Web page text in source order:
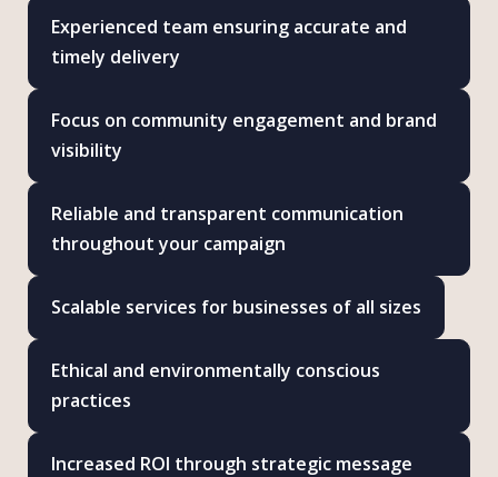
Experienced team ensuring accurate and
timely delivery
Focus on community engagement and brand
visibility
Reliable and transparent communication
throughout your campaign
Scalable services for businesses of all sizes
Ethical and environmentally conscious
practices
Increased ROI through strategic message